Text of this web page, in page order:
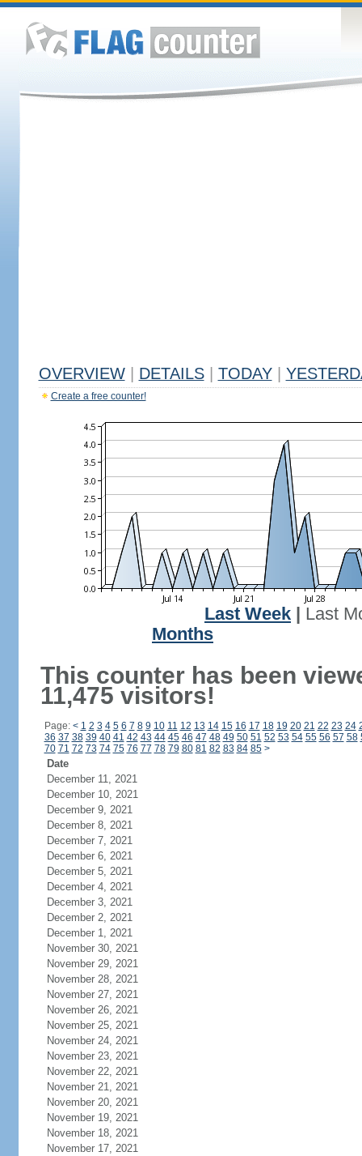
OVERVIEW DETAILS TODAY
Create a free counter!
Last Week
Last
Months
This counter has been
11,475 visitors!
Page: < 1 2 3 4 5 6 7 8 9 10 11 12 13 14 15 16 17 18 19 20 21 22 23 24
36 37 38 39 40 41 42 43 44 45 46 47 48 49 50 51 52 53 54 55 56 57 58
70 71 72 73 74 75 76 77 78 79 80 81 82 83 84 85 >
Date
December 11, 2021
December 10, 2021
December 9, 2021
December 8, 2021
December 7, 2021
December 6, 2021
December 5, 2021
December 4, 2021
December 3, 2021
December 2, 2021
December 1, 2021
November 30, 2021
November 29, 2021
November 28, 2021
November 27, 2021
November 26, 2021
November 25, 2021
November 24, 2021
November 23, 2021
November 22, 2021
November 21, 2021
November 20, 2021
November 19, 2021
November 18, 2021
November 17, 2021